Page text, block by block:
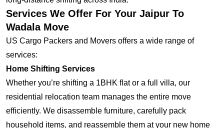
Services We Offer For Your Jaipur To
Wadala Move
US Cargo Packers and Movers offers a wide range of
services:
Home Shifting Services
Whether you’re shifting a 1BHK flat or a full villa, our
residential relocation team manages the entire move
efficiently. We disassemble furniture, carefully pack
household items, and reassemble them at your new home